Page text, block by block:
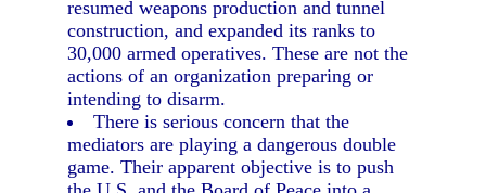
resumed weapons production and tunnel
construction, and expanded its ranks to
30,000 armed operatives. These are not the
actions of an organization preparing or
intending to disarm.
There is serious concern that the
mediators are playing a dangerous double
game. Their apparent objective is to push